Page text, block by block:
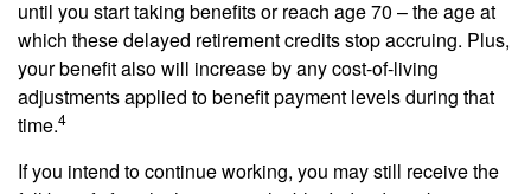
until you start taking benefits or reach age 70 – the age at
which these delayed retirement credits stop accruing. Plus,
your benefit also will increase by any cost-of-living
adjustments applied to benefit payment levels during that
time.4
If you intend to continue working, you may still receive the